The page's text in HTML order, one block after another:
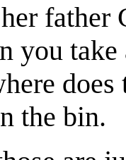
father
you
does
the bin.